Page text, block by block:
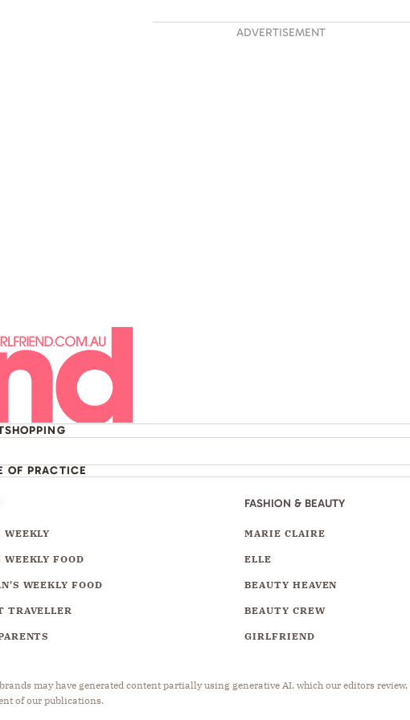
ADVERTISEMENT
SHOPPING
OF PRACTICE
WEEKLY
WEEKLY FOOD
WEEKLY FOOD
TRAVELLER
FASHION & BEAUTY
MARIE CLAIRE
ELLE
BEAUTY HEAVEN
BEAUTY CREW
GIRLFRIEND
may have generated content partially using generative AI, which our editors review,
of our publications.